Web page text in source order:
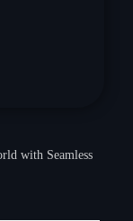
with Seamless